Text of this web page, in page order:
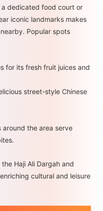
a dedicated food court or
iconic landmarks makes
Popular spots
for its fresh fruit juices and
street-style Chinese
around the area serve
Haji Ali Dargah and
cultural and leisure